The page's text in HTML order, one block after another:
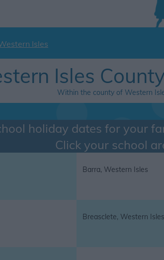
Isles
Isles
Within the county of Western
holiday dates for your
Click your school
Barra, Western Isles
Breasclete, Western Isles